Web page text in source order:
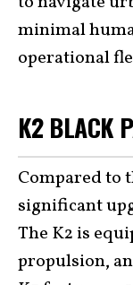
minimal
operational
K2 BLACK
Compared to
significant
The K2 is
propulsion,